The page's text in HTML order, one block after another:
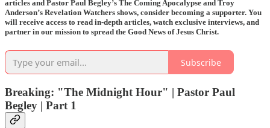
articles and Pastor Paul Begley’s The Coming Apocalypse and Troy
Anderson’s Revelation Watchers shows, consider becoming a supporter. You
will receive access to read in-depth articles, watch exclusive interviews, and
partner in our mission to spread the Good News of Jesus Christ.
Subscribe
Breaking: "The Midnight Hour" | Pastor Paul
Begley | Part 1